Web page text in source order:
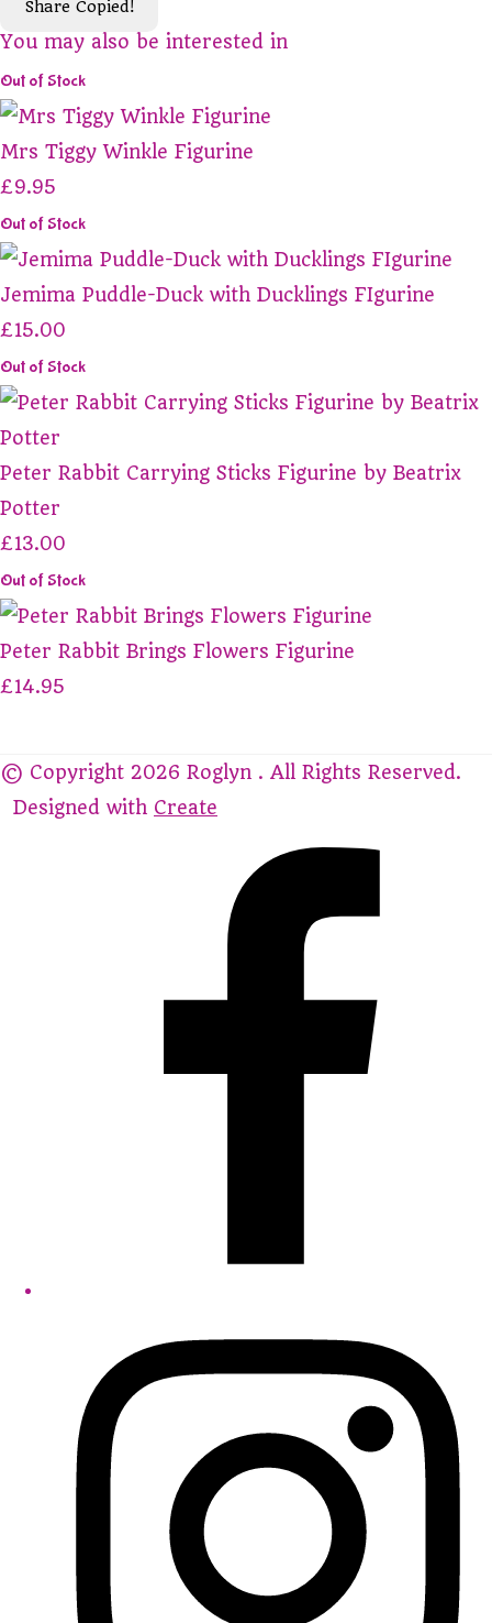
Share Copied!
You may also be interested in
Out of Stock
Mrs Tiggy Winkle Figurine
£9.95
Out of Stock
Jemima Puddle-Duck with Ducklings FIgurine
£15.00
Out of Stock
Peter Rabbit Carrying Sticks Figurine by Beatrix
Potter
£13.00
Out of Stock
Peter Rabbit Brings Flowers Figurine
£14.95
© Copyright 2026 Roglyn . All Rights Reserved.
Designed with Create